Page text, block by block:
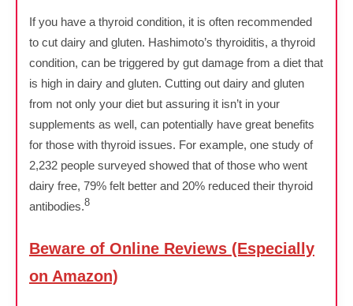
If you have a thyroid condition, it is often recommended
to cut dairy and gluten. Hashimoto’s thyroiditis, a thyroid
condition, can be triggered by gut damage from a diet that
is high in dairy and gluten. Cutting out dairy and gluten
from not only your diet but assuring it isn’t in your
supplements as well, can potentially have great benefits
for those with thyroid issues. For example, one study of
2,232 people surveyed showed that of those who went
dairy free, 79% felt better and 20% reduced their thyroid
antibodies.8
Beware of Online Reviews (Especially
on Amazon)